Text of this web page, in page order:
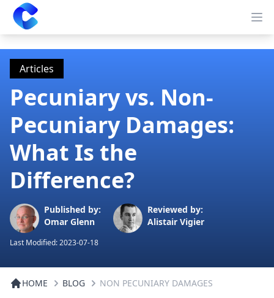
Clearway
Articles
Pecuniary vs. Non-
Pecuniary Damages:
What Is the
Difference?
Published by:
Omar Glenn
Reviewed by:
Alistair Vigier
Last Modified:2023-07-18
HOME BLOG NON PECUNIARY DAMAGES